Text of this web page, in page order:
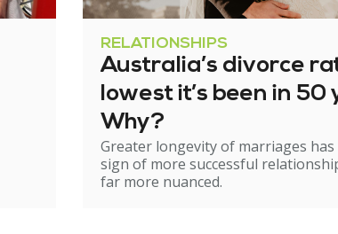
RELATIONSHIPS
Australia’s divorce
lowest it’s been in 50
Why?
Greater longevity of marriages has
sign of more successful
far more nuanced.